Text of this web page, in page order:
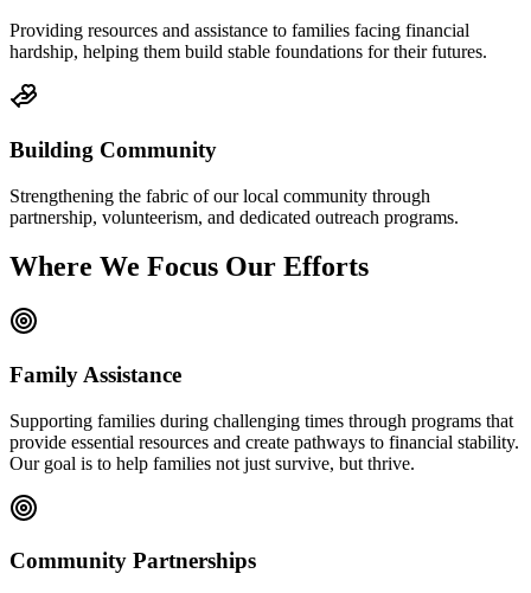
Providing resources and assistance to families facing financial
hardship, helping them build stable foundations for their futures.
Building Community
Strengthening the fabric of our local community through
partnership, volunteerism, and dedicated outreach programs.
Where We Focus Our Efforts
Family Assistance
Supporting families during challenging times through programs that
provide essential resources and create pathways to financial stability.
Our goal is to help families not just survive, but thrive.
Community Partnerships